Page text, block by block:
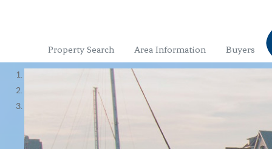
Property Search Area Information Buyers